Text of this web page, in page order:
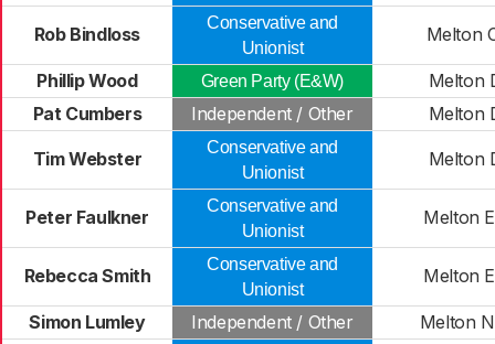
Rob Bindloss
Conservative and
Unionist
Melton
Phillip Wood Green Party (E&W)
Melton
Pat Cumbers
Independent / Other Melton
Tim Webster
Conservative and
Unionist
Melton
Peter Faulkner
Conservative and
Unionist
Melton
Rebecca Smith
Conservative and
Unionist
Melton
Simon Lumley Independent / Other Melton